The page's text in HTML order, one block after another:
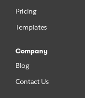
Pricing
Templates
Company
Blog
Contact Us